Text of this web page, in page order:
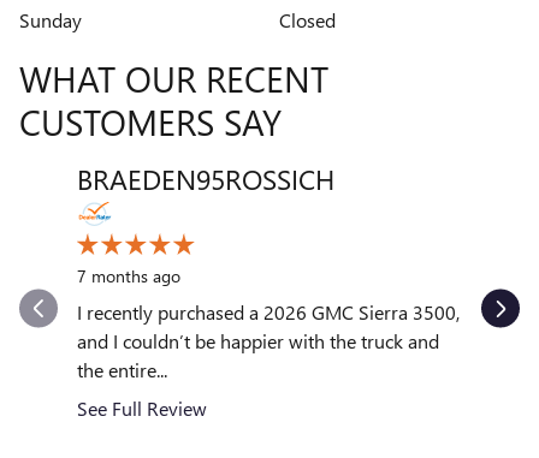
Sunday
Closed
WHAT OUR RECENT
CUSTOMERS SAY
Slide 1 of 12
BRAEDEN95ROSSICH
7 months ago
I recently purchased a 2026 GMC Sierra 3500,
and I couldn’t be happier with the truck and
the entire...
See Full Review
quickly